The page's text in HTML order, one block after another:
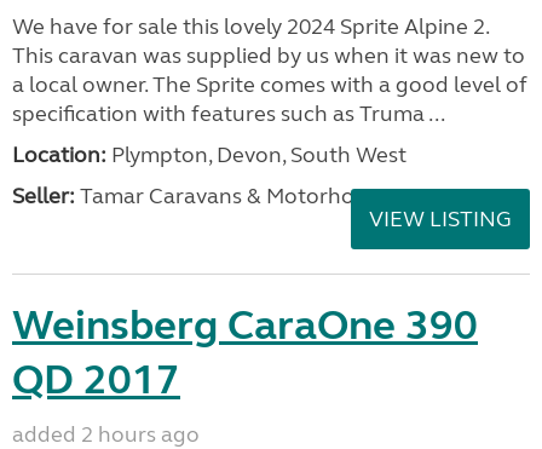
We have for sale this lovely 2024 Sprite Alpine 2.
This caravan was supplied by us when it was new to
a local owner. The Sprite comes with a good level of
specification with features such as Truma ...
Location: Plympton, Devon, South West
Seller: Tamar Caravans & Motorhomes
VIEW LISTING
Weinsberg CaraOne 390
QD 2017
added 2 hours ago